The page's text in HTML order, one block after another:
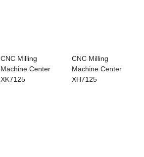
CNC Milling
Machine Center
XK7125
CNC Milling
Machine Center
XH7125